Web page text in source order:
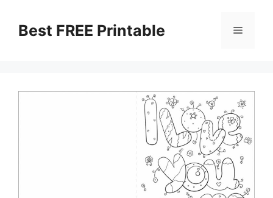
contentBest FREE Printable Menu